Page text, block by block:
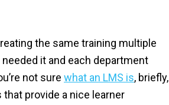
the same training multiple
it and each department
not sure what an LMS is, briefly,
provide a nice learner